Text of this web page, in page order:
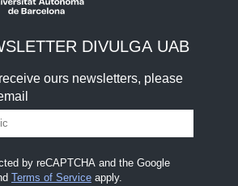
DIVULGA UAB
ours newsletters, please
by reCAPTCHA and the Google
Terms of Serviceapply.